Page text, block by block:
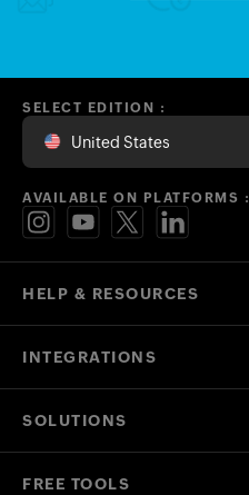
HELP & RESOURCES
INTEGRATIONS
SOLUTIONS
FREE TOOLS
SELECT EDITION :
United States
AVAILABLE ON PLATFORMS :